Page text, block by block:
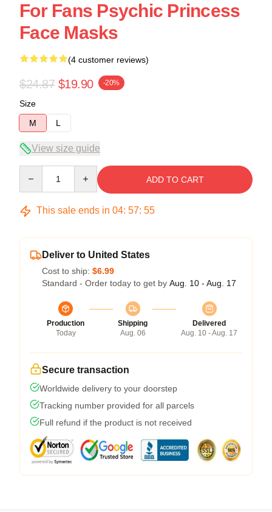
For Fans Psychic Princess
Face Masks
(4 customer reviews)
$24.87 $19.90 -20%
Size
M
L
View size guide
ADD TO CART
This sale ends in 04: 57: 54
Deliver to United States
Cost to ship: $6.99
Standard - Order today to get by Aug. 10 - Aug. 17
Production
Today
Shipping
Aug. 06
Delivered
Aug. 10 - Aug. 17
Secure transaction
Worldwide delivery to your doorstep
Tracking number provided for all parcels
Full refund if the product is not received